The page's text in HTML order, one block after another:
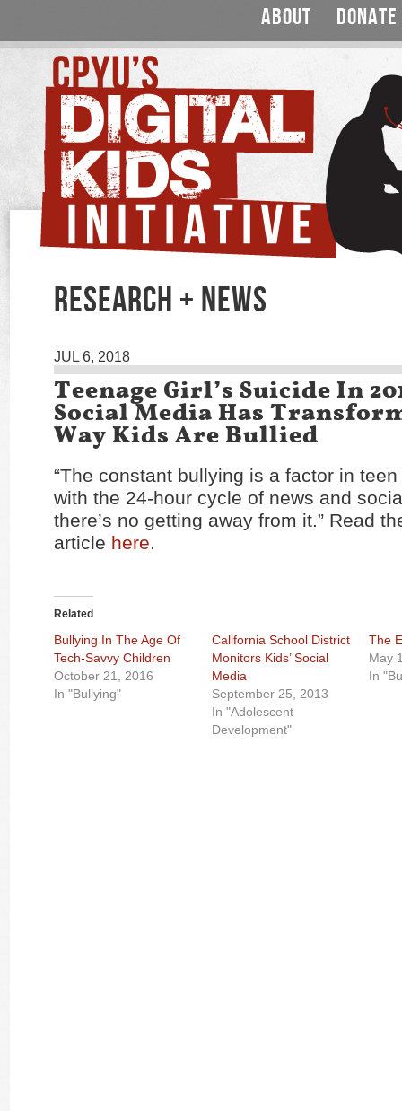
ABOUT DONATE
RESEARCH + NEWS
JUL 6, 2018
Teenage Girl’s Suicide In
Social Media Has
Way Kids Are Bullied
“The constant bullying is a factor in
with the 24-hour cycle of news and
there’s no getting away from it.” Read
article here.
Related
Bullying In The Age Of
Tech-Savvy Children
October 21, 2016
In "Bullying"
California School District
Monitors Kids’ Social
Media
September 25, 2013
In "Adolescent
Development"
The
May
In